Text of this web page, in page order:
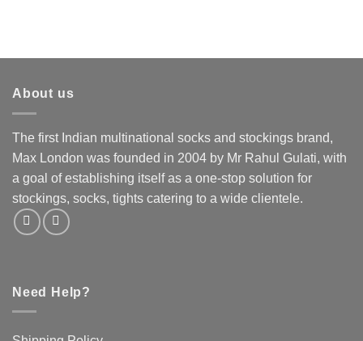
About us
The first Indian multinational socks and stockings brand,
Max London was founded in 2004 by Mr Rahul Gulati, with
a goal of establishing itself as a one-stop solution for
stockings, socks, tights catering to a wide clientele.
Need Help?